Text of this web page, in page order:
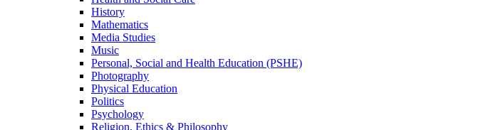
History
Mathematics
Media Studies
Music
Personal, Social and Health Education (PSHE)
Photography
Physical Education
Politics
Psychology
Religion, Ethics & Philosophy